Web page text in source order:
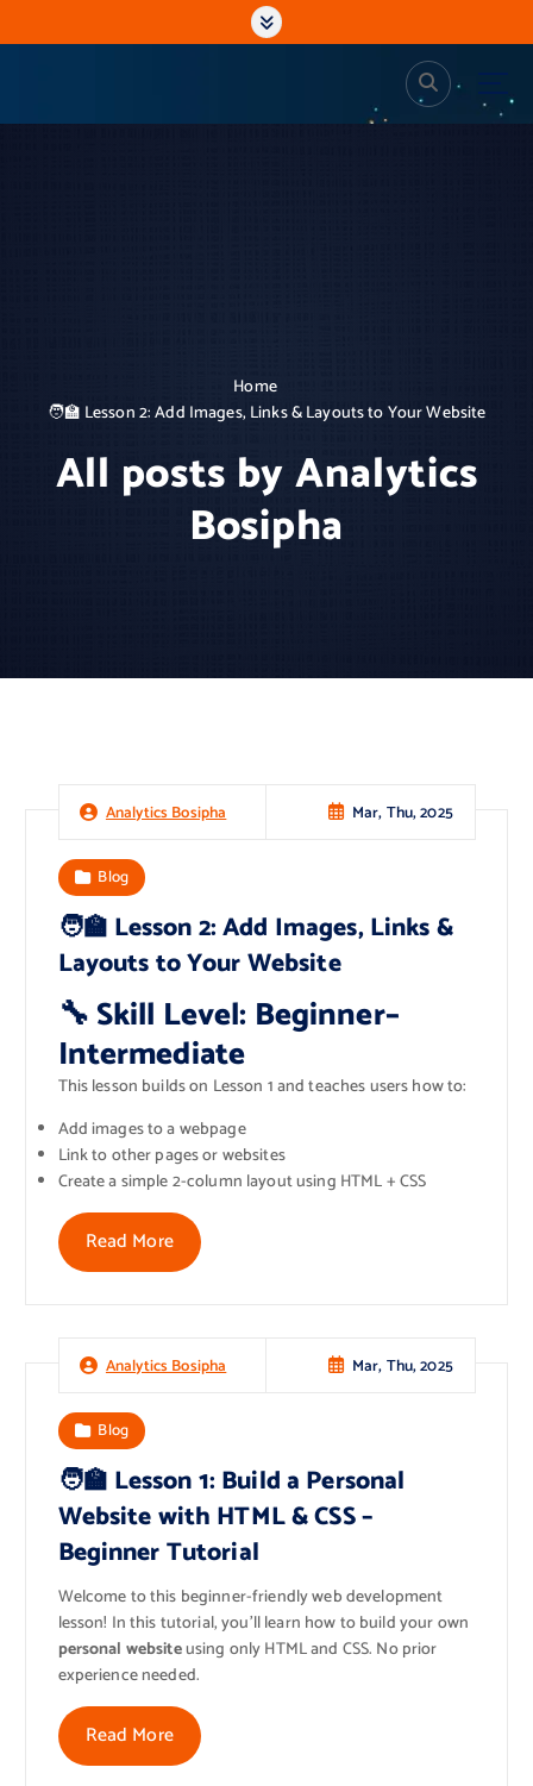
k
Home
🧑‍🏫 Lesson 2: Add Images, Links & Layouts to Your Website
All posts by Analytics
Bosipha
Analytics Bosipha Mar, Thu, 2025
Blog
🧑‍🏫 Lesson 2: Add Images, Links &
Layouts to Your Website
🔧 Skill Level: Beginner–
Intermediate
This lesson builds on Lesson 1 and teaches users how to:
Add images to a webpage
Link to other pages or websites
Create a simple 2-column layout using HTML + CSS
Read More
Analytics Bosipha Mar, Thu, 2025
Blog
🧑‍🏫 Lesson 1: Build a Personal
Website with HTML & CSS –
Beginner Tutorial
Welcome to this beginner-friendly web development
lesson! In this tutorial, you’ll learn how to build your own
personal websiteusing only HTML and CSS. No prior
experience needed.
Read More